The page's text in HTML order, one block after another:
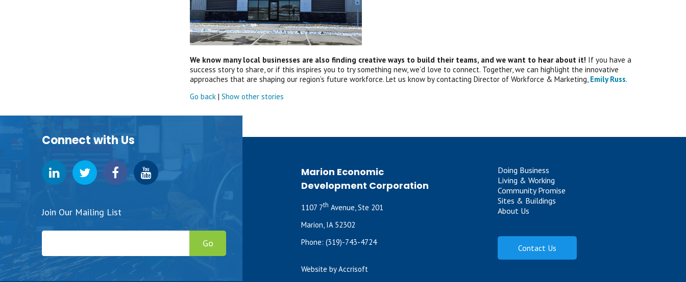
We know many local businesses are also finding creative ways to build their teams, and we want to hear about it! If you have a
success story to share, or if this inspires you to try something new, we’d love to connect. Together, we can highlight the innovative
approaches that are shaping our region’s future workforce. Let us know by contacting Director of Workforce & Marketing, Emily Russ.
Go back | Show other stories
Connect with Us
Join Our Mailing List
Go
Marion Economic
Development Corporation
1107 7th Avenue, Ste 201
Marion, IA 52302
Phone:(319)-743-4724
Website by Accrisoft
Doing Business
Living & Working
Community Promise
Sites & Buildings
About Us
Contact Us